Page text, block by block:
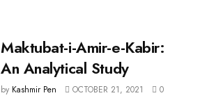
Maktubat-i-Amir-e-Kabir:
An Analytical Study
by Kashmir Pen OCTOBER 21, 2021 0